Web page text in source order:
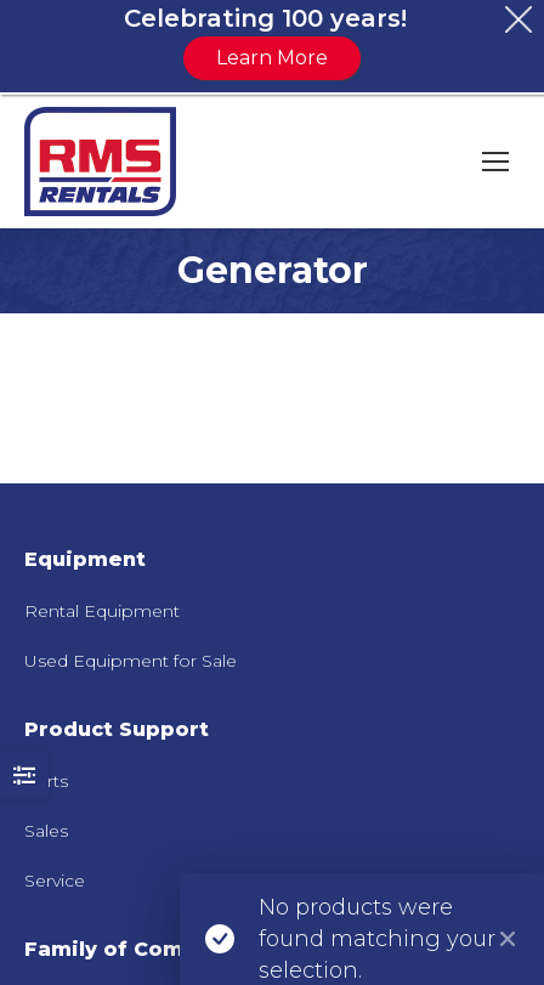
Generator
You are here:
No products were
found matching your
selection.
Equipment
Rental Equipment
Used Equipment for Sale
Product Support
Parts
Sales
Service
Family of Companies
Celebrating 100 years!
Learn More